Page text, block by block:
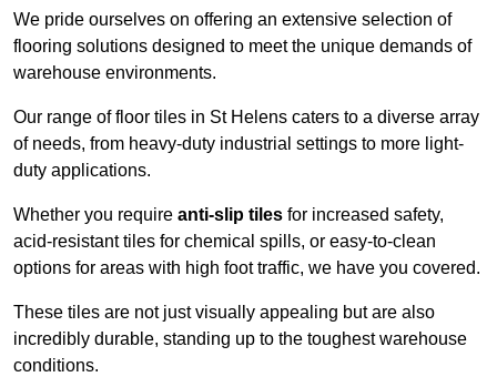
We pride ourselves on offering an extensive selection of
flooring solutions designed to meet the unique demands of
warehouse environments.
Our range of floor tiles in St Helens caters to a diverse array
of needs, from heavy-duty industrial settings to more light-
duty applications.
Whether you require anti-slip tiles for increased safety,
acid-resistant tiles for chemical spills, or easy-to-clean
options for areas with high foot traffic, we have you covered.
These tiles are not just visually appealing but are also
incredibly durable, standing up to the toughest warehouse
conditions.